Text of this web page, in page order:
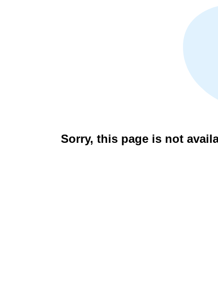
Sorry, this page is not